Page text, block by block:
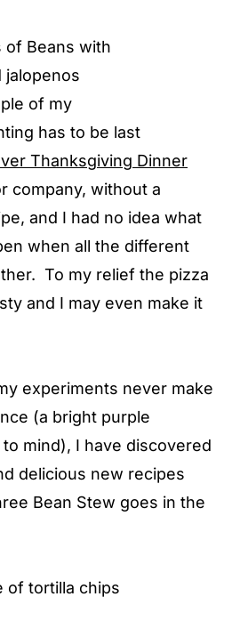
of my
has to be last
Thanksgiving Dinner
company, without a
and I had no idea what
when all the different
To my relief the pizza
and I may even make it
experiments never make
(a bright purple
mind), I have discovered
delicious new recipes
Bean Stew goes in the